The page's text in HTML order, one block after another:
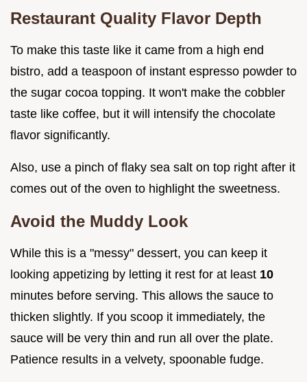
Restaurant Quality Flavor Depth
To make this taste like it came from a high end
bistro, add a teaspoon of instant espresso powder to
the sugar cocoa topping. It won't make the cobbler
taste like coffee, but it will intensify the chocolate
flavor significantly.
Also, use a pinch of flaky sea salt on top right after it
comes out of the oven to highlight the sweetness.
Avoid the Muddy Look
While this is a "messy" dessert, you can keep it
looking appetizing by letting it rest for at least 10
minutes before serving. This allows the sauce to
thicken slightly. If you scoop it immediately, the
sauce will be very thin and run all over the plate.
Patience results in a velvety, spoonable fudge.